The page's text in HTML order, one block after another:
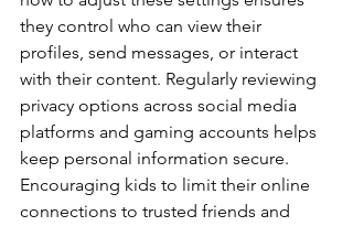
they control who can view their
profiles, send messages, or interact
with their content. Regularly reviewing
privacy options across social media
platforms and gaming accounts helps
keep personal information secure.
Encouraging kids to limit their online
connections to trusted friends and